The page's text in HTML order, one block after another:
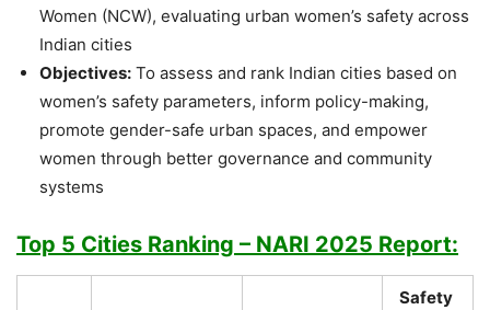
Women (NCW), evaluating urban women’s safety across
Indian cities
Objectives: To assess and rank Indian cities based on
women’s safety parameters, inform policy-making,
promote gender-safe urban spaces, and empower
women through better governance and community
systems
Top 5 Cities Ranking – NARI 2025 Report:
Safety